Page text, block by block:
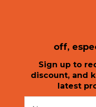
off,
Sign up to
discount, and
latest